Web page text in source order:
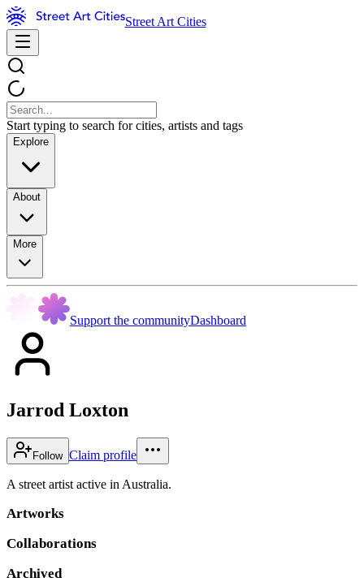
Street Art Cities
Start typing to search for cities, artists and tags
Explore
About
More
Support the communityDashboard
Jarrod Loxton
Follow Claim profile
A street artist active in Australia.
Artworks
Collaborations
Archived